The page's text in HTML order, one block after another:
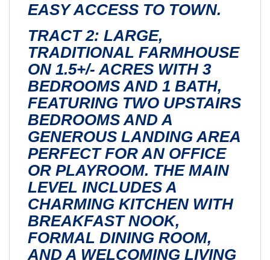
EASY ACCESS TO TOWN.
TRACT 2: LARGE,
TRADITIONAL FARMHOUSE
ON 1.5+/- ACRES WITH 3
BEDROOMS AND 1 BATH,
FEATURING TWO UPSTAIRS
BEDROOMS AND A
GENEROUS LANDING AREA
PERFECT FOR AN OFFICE
OR PLAYROOM. THE MAIN
LEVEL INCLUDES A
CHARMING KITCHEN WITH
BREAKFAST NOOK,
FORMAL DINING ROOM,
AND A WELCOMING LIVING